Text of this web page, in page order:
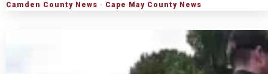
Camden County News · Cape May County News